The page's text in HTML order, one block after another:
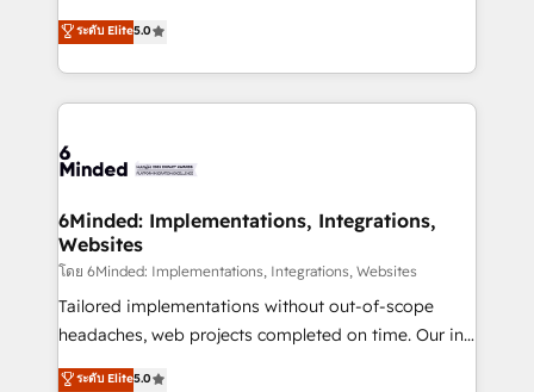
relationships. Your success is our success, and we’re
all in this together! From startup to enterprise, we’ll
what matters most: growing your business and
wowing your customers. Let’s make HubSpot work
processes into a seamless, high-performing revenue
engine. We combine RevOps strategy with deep
technical execution to help teams scale faster—with
cleaner data, smarter automation, and more
Implementation & Migration · Native & Custom
Reporting & Analytics · GTM Architecture · Sales &
Marketing Enablement If you’re ready to elevate
HubSpot from “just your CRM” to your growth
infrastructure—let’s talk.
ระดับ Elite5.0
6Minded: Implementations, Integrations,
Websites
โดย 6Minded: Implementations, Integrations, Websites
Tailored implementations without out-of-scope
headaches, web projects completed on time. Our in-
house team of certified CRM architects, experts,
ระดับ Elite5.0